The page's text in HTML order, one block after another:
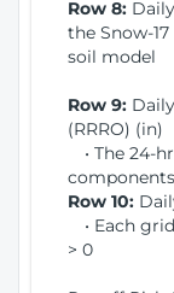
Row 8:
the Snow-
soil model
Row 9:
(RRRO) (in)
• The 24-
Row 10:
• Each
> 0